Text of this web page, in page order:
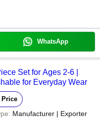
WhatsApp
Set for Ages 2-6 |
for Everyday Wear
Price
Manufacturer | Exporter